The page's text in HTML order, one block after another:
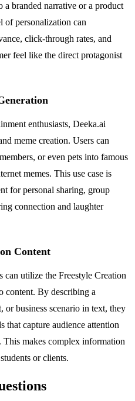
a branded narrative or a product
of personalization can
click-through rates, and
feel like the direct protagonist
enthusiasts, Deeka.ai
meme creation. Users can
or even pets into famous
memes. This use case is
for personal sharing, group
connection and laughter
Content
can utilize the Freestyle Creation
content. By describing a
or business scenario in text, they
that capture audience attention
makes complex information
or clients.